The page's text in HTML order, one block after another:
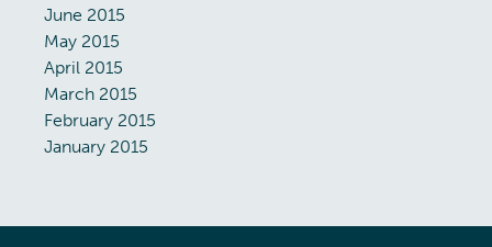
June 2015
May 2015
April 2015
March 2015
February 2015
January 2015